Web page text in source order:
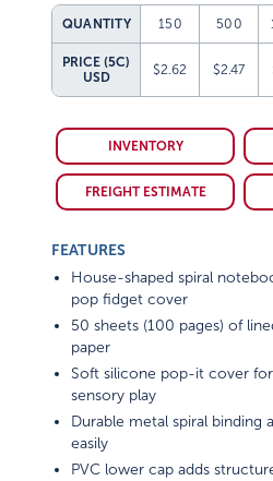
QUANTITY 150 500
PRICE (5C)
USD
$2.62 $2.47
INVENTORY
FREIGHT ESTIMATE
FEATURES
House-shaped spiral
pop fidget cover
50 sheets (100 pages) of
paper
Soft silicone pop-it cover for
sensory play
Durable metal spiral binding
easily
PVC lower cap adds